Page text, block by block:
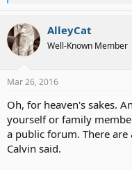
a
c
t
i
o
s
AlleyCat
Well-Known Member
Mar 26, 2016
Oh, for heaven's sakes.
yourself or family
a public forum. There
Calvin said.